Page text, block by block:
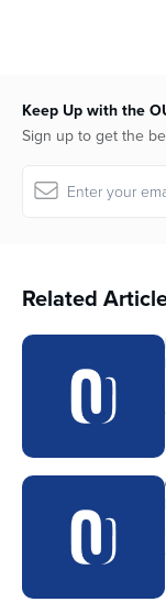
Keep Up with the
Sign up to get the
Related